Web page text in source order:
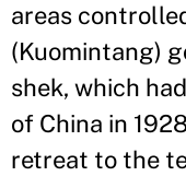
areas
(Kuomintang)
shek, which
of China in
retreat to the